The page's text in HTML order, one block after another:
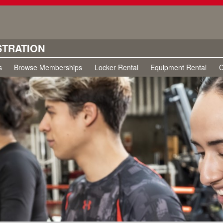
Browse Memberships Locker Rental Equipment Rental